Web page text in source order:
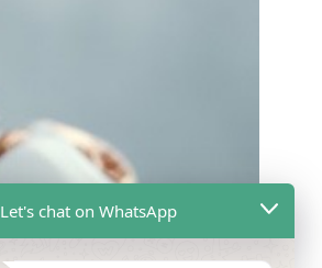
Let's chat on WhatsApp